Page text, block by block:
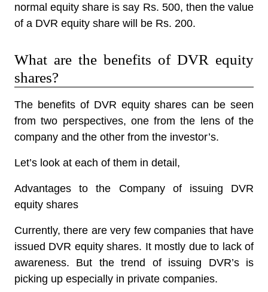
normal equity share is say Rs. 500, then the value
of a DVR equity share will be Rs. 200.
What are the benefits of DVR equity
shares?
The benefits of DVR equity shares can be seen
from two perspectives, one from the lens of the
company and the other from the investor’s.
Let’s look at each of them in detail,
Advantages to the Company of issuing DVR
equity shares
Currently, there are very few companies that have
issued DVR equity shares. It mostly due to lack of
awareness. But the trend of issuing DVR’s is
picking up especially in private companies.